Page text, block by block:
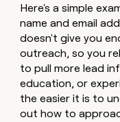
Here's a simple
name and email
doesn't give you
outreach, so you
to pull more lead
education, or
the easier it is to
out how to